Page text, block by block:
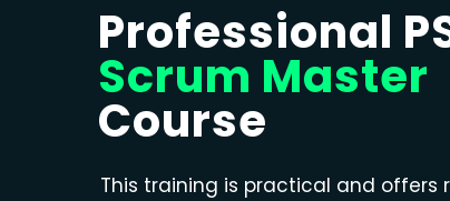
Professional
Scrum Master
Course
This training is practical and offers